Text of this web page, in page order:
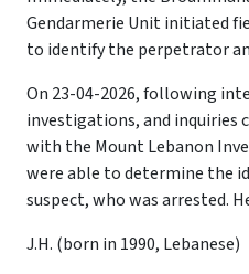
Gendarmerie Unit initiated
to identify the perpetrator
On 23-04-2026, following
investigations, and inquiries
with the Mount Lebanon
were able to determine the
suspect, who was arrested.
J.H. (born in 1990, Lebanese)